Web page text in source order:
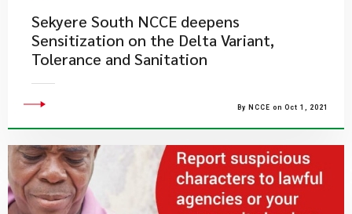
Sekyere South NCCE deepens
Sensitization on the Delta Variant,
Tolerance and Sanitation
By NCCE on Oct 1, 2021